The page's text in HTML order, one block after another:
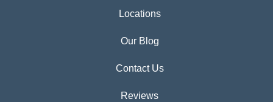
Locations
Our Blog
Contact Us
Reviews